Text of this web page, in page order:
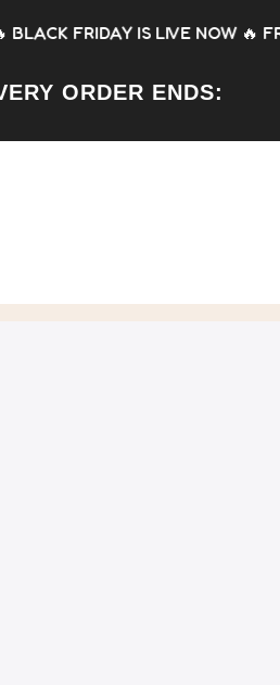
IS LIVE NOW 🔥 FREE Toy
ORDER ENDS: